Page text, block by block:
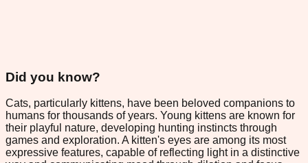
Did you know?
Cats, particularly kittens, have been beloved companions to
humans for thousands of years. Young kittens are known for
their playful nature, developing hunting instincts through
games and exploration. A kitten's eyes are among its most
expressive features, capable of reflecting light in a distinctive